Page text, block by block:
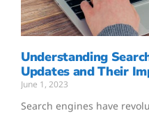
Understanding
Updates and Their
June 1, 2023
Search engines have